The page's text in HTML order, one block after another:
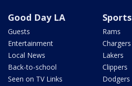
Good Day LA
Guests
Entertainment
Local News
Back-to-school
Seen on TV Links
Sports
Rams
Chargers
Lakers
Clippers
Dodgers